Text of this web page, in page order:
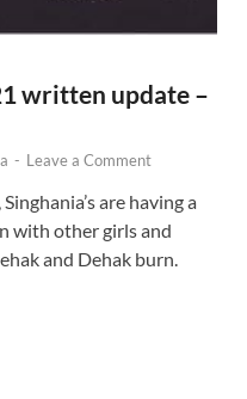
written update –
- Leave a Comment
are having a
with other girls and
and Dehak burn.